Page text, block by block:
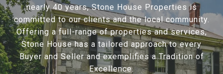
nearly 40 years, Stone House Properties is
committed to our clients and the local community.
Offering a full-range of properties and services,
Stone House has a tailored approach to every
Buyer and Seller and exemplifies a Tradition of
Excellence.